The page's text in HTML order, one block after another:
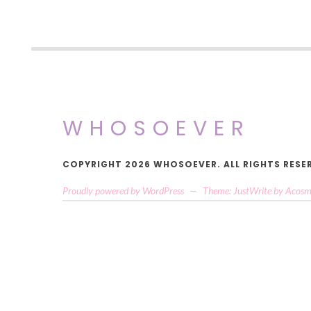
WHOSOEVER
COPYRIGHT 2026 WHOSOEVER. ALL RIGHTS
Proudly powered by WordPress — Theme: JustWrite by